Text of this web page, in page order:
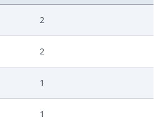
2
2
1
1